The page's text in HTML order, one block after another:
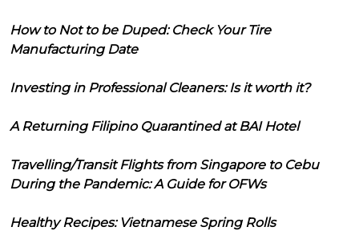
How to Not to be Duped: Check Your Tire
Manufacturing Date
Investing in Professional Cleaners: Is it worth it?
A Returning Filipino Quarantined at BAI Hotel
Travelling/Transit Flights from Singapore to Cebu
During the Pandemic: A Guide for OFWs
Healthy Recipes: Vietnamese Spring Rolls